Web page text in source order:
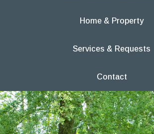
Home & Property
Services & Requests
Contact